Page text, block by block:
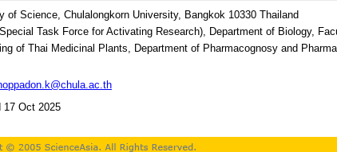
of Science, Chulalongkorn University, Bangkok 10330 Thailand
Task Force for Activating Research), Department of Biology,
of Thai Medicinal Plants, Department of Pharmacognosy and
17 Oct 2025